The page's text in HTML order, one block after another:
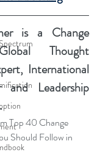
is a Change
Thought
International
and Leadership
Top 40 Change
Should Follow in